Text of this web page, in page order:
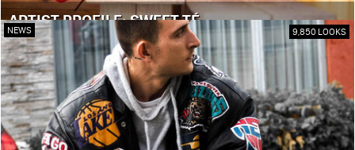
ARTIST PROFILE: SWEET TÉ
NEWS 9,850 LOOKS